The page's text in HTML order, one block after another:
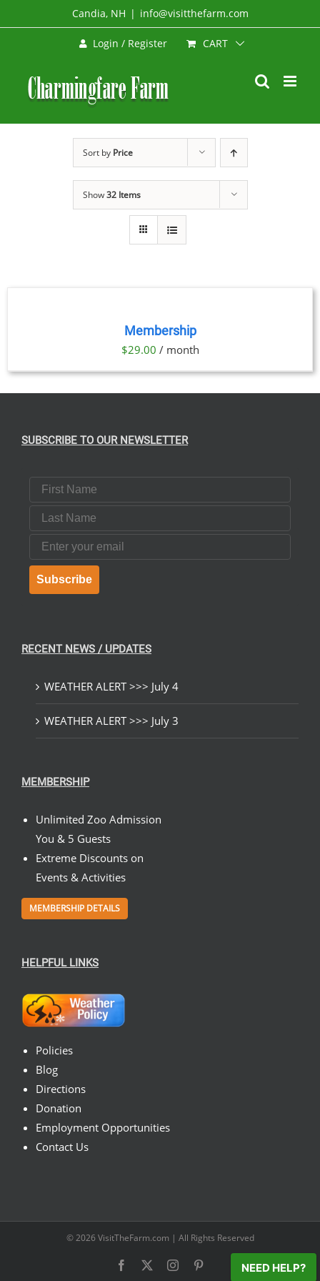
to
Candia, NH | info@visitthefarm.com
Login / Register CART
Sort by Price
Show32 Items
Membership
$29.00 / month
SUBSCRIBE TO OUR NEWSLETTER
First Name
Last Name
Email
Subscribe
RECENT NEWS / UPDATES
WEATHER ALERT >>> July 4
WEATHER ALERT >>> July 3
MEMBERSHIP
Unlimited Zoo Admission
You & 5 Guests
Extreme Discounts on
Events & Activities
MEMBERSHIP DETAILS
HELPFUL LINKS
Policies
Blog
Directions
Donation
Employment Opportunities
Contact Us
© 2026 VisitTheFarm.com | All Rights Reserved
Facebook Instagram NEED HELP?